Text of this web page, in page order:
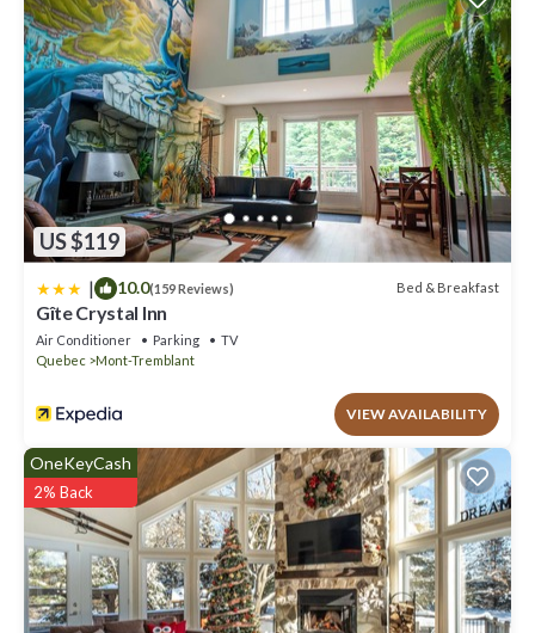
US $119
| 10.0(159 Reviews) Bed & Breakfast
Gîte Crystal Inn
Air Conditioner Parking
TV
Quebec
Mont-Tremblant
VIEW AVAILABILITY
OneKeyCash
2% Back